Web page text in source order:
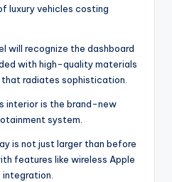
luxury vehicles costing
will recognize the dashboard
with high-quality materials
radiates sophistication.
interior is the brand-new
system.
is not just larger than before
features like wireless Apple
integration.